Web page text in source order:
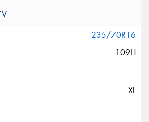
235/70R16
109H
XL